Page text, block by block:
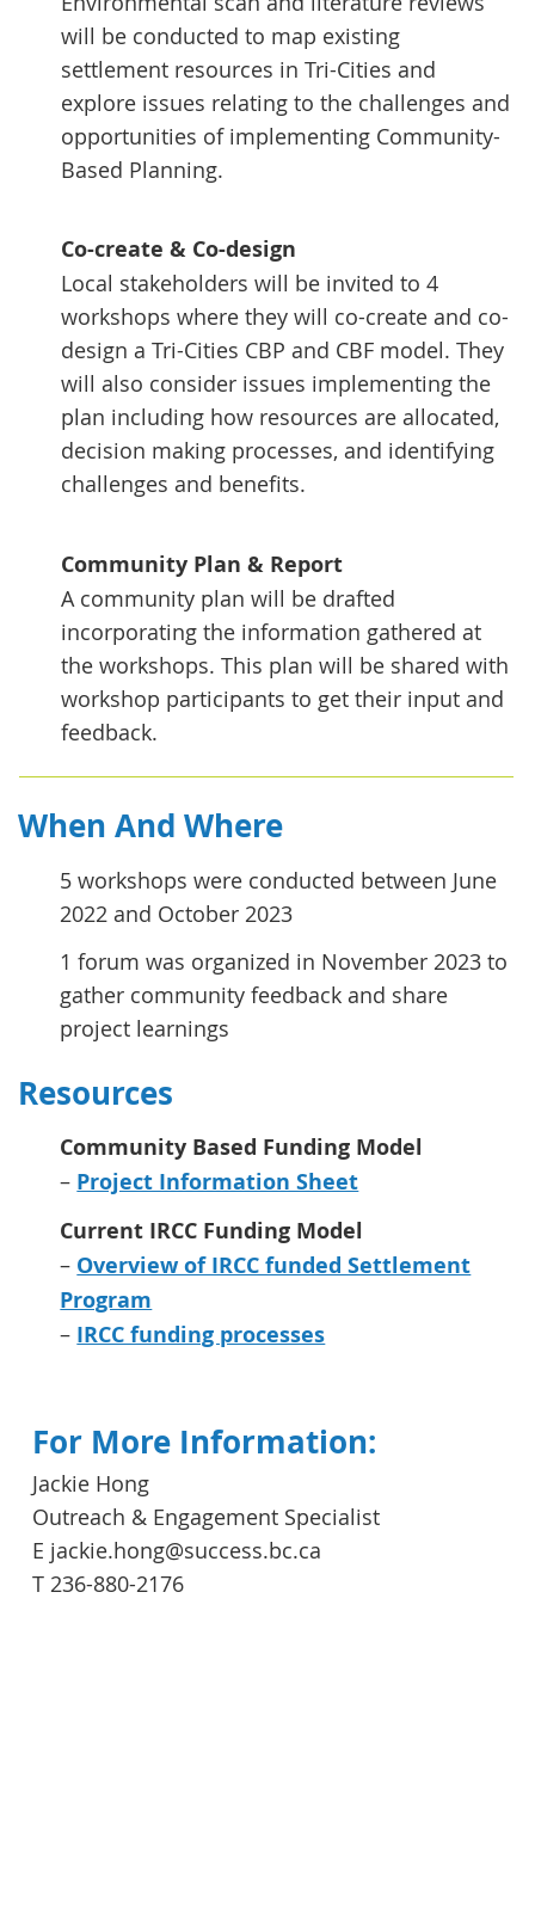
will be conducted to map existing
settlement resources in Tri-Cities and
explore issues relating to the challenges and
opportunities of implementing Community-
Based Planning.
Co-create & Co-design
Local stakeholders will be invited to 4
workshops where they will co-create and co-
design a Tri-Cities CBP and CBF model. They
will also consider issues implementing the
plan including how resources are allocated,
decision making processes, and identifying
challenges and benefits.
Community Plan & Report
A community plan will be drafted
incorporating the information gathered at
the workshops. This plan will be shared with
workshop participants to get their input and
feedback.
When And Where
5 workshops were conducted between June
2022 and October 2023
1 forum was organized in November 2023 to
gather community feedback and share
project learnings
Resources
Community Based Funding Model
– Project Information Sheet
Current IRCC Funding Model
– Overview of IRCC funded Settlement
Program
– IRCC funding processes
For More Information:
Jackie Hong
Outreach & Engagement Specialist
E jackie.hong@success.bc.ca
T 236-880-2176